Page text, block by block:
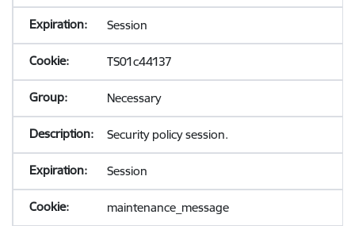
Session
TS01c44137
Necessary
Security policy session.
Session
maintenance_message